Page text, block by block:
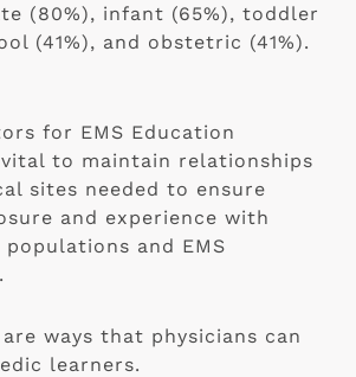
(80%), infant (65%), toddler
(41%), and obstetric (41%).
for EMS Education
to maintain relationships
sites needed to ensure
and experience with
and EMS
ways that physicians can
learners.